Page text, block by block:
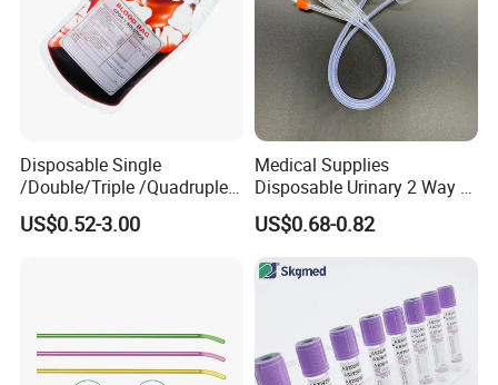
Disposable Single
/Double/Triple /Quadruple
Blood Transfusion Bag
Blood Bag Cpd 450ml
US$0.52-3.00
Medical Supplies
Disposable Urinary 2 Way 3
Way Male Female Urethral
Silicone Foley Catheter with
Safety
US$0.68-0.82